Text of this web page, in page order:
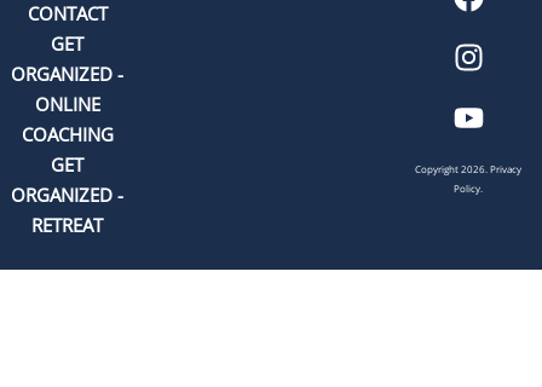
CONTACT
GET
ORGANIZED -
ONLINE
COACHING
GET
ORGANIZED -
RETREAT
Copyright 2026.Privacy
Policy.